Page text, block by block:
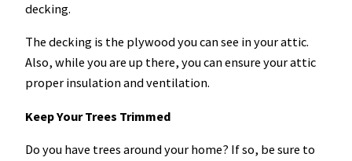
decking.
The decking is the plywood you can see in your attic.
Also, while you are up there, you can ensure your attic
proper insulation and ventilation.
Keep Your Trees Trimmed
Do you have trees around your home? If so, be sure to